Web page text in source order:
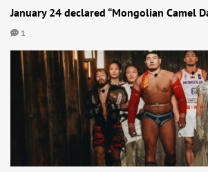
January 24 declared “Mongolian Camel
1